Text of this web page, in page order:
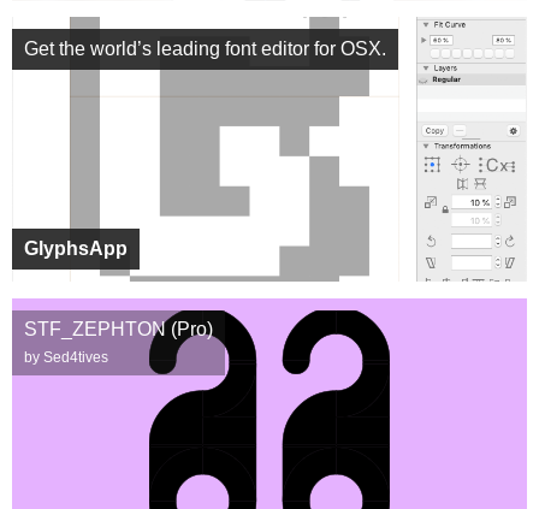
GlyphsApp
Get the world’s leading font editor for OSX.
STF_ZEPHTON (Pro)
by Sed4tives